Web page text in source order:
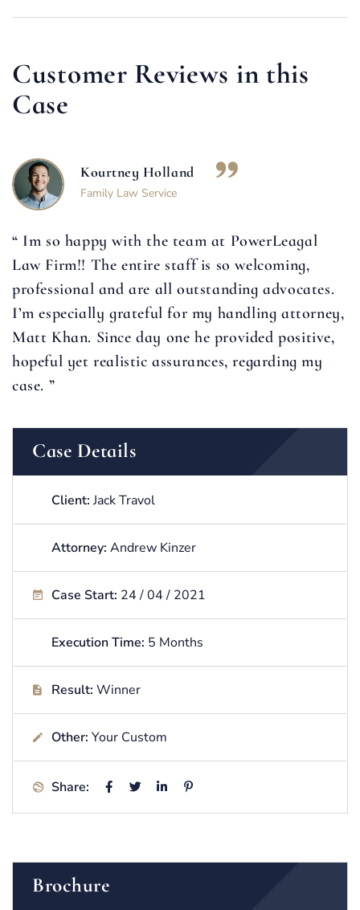
Case Details
Client:Jack Travol
Attorney: Andrew Kinzer
Case Start: 24 / 04 / 2021
Execution Time: 5 Months
Result: Winner
Other: Your Custom
Share:
Brochure
Customer Reviews in this
Case
Kourtney Holland
Family Law Service
“ Im so happy with the team at PowerLeagal
Law Firm!! The entire staff is so welcoming,
professional and are all outstanding advocates.
I’m especially grateful for my handling attorney,
Matt Khan. Since day one he provided positive,
hopeful yet realistic assurances, regarding my
case. ”